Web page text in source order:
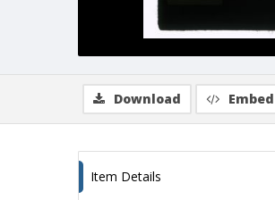
Download Embed
Item Details